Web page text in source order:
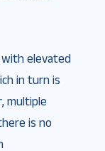
elevated
in turn is
multiple
is no